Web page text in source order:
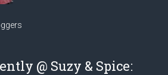
@ Suzy & Spice: